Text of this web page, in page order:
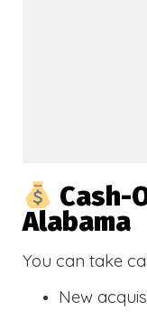
Cash-
Alabama
You can take
New